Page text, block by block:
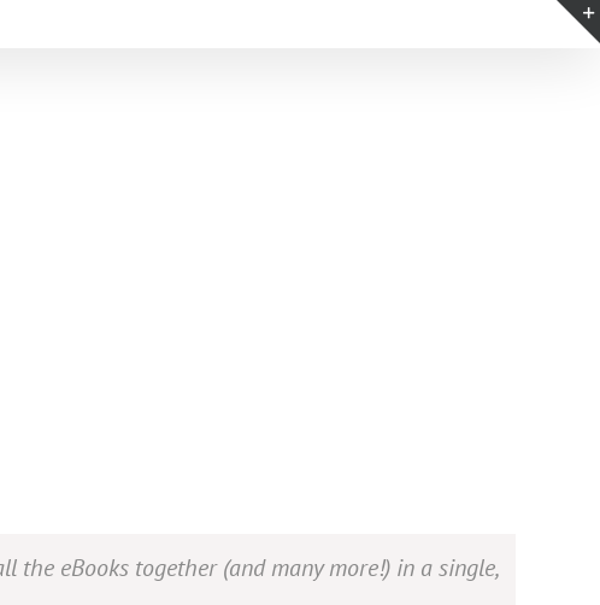
the eBooks together (and many more!) in a single,